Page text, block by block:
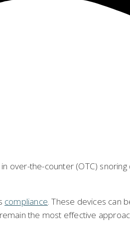
over-the-counter (OTC)
compliance. These devices can
the most effective